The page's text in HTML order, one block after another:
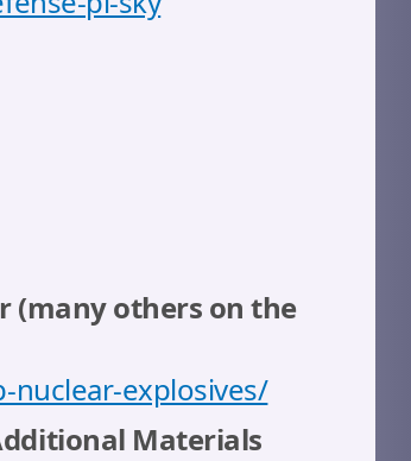
(many others on the
explosives/
Materials